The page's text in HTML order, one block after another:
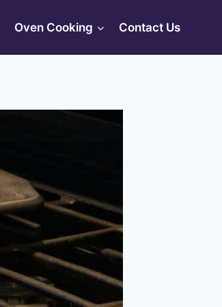
Oven Cooking Contact Us